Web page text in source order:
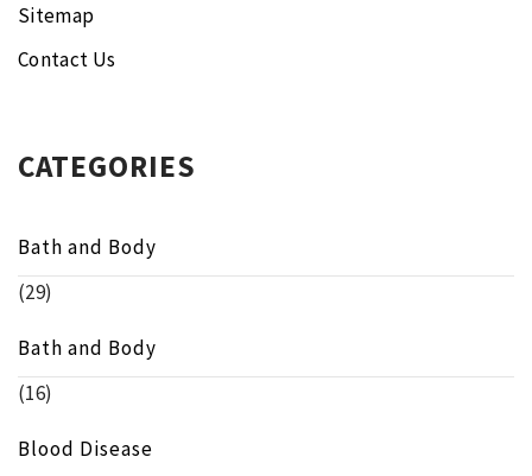
Sitemap
Contact Us
CATEGORIES
Bath and Body
(29)
Bath and Body
(16)
Blood Disease